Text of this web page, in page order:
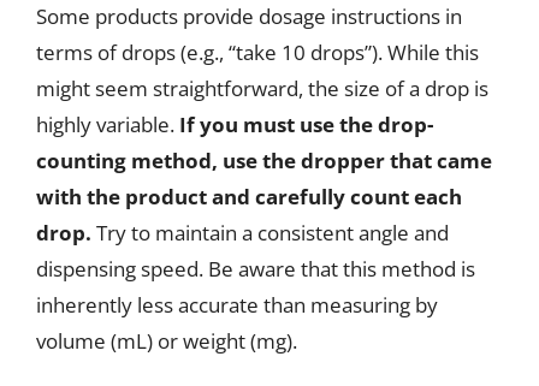
Some products provide dosage instructions in
terms of drops (e.g., “take 10 drops”). While this
might seem straightforward, the size of a drop is
highly variable. If you must use the drop-
counting method, use the dropper that came
with the product and carefully count each
drop. Try to maintain a consistent angle and
dispensing speed. Be aware that this method is
inherently less accurate than measuring by
volume (mL) or weight (mg).